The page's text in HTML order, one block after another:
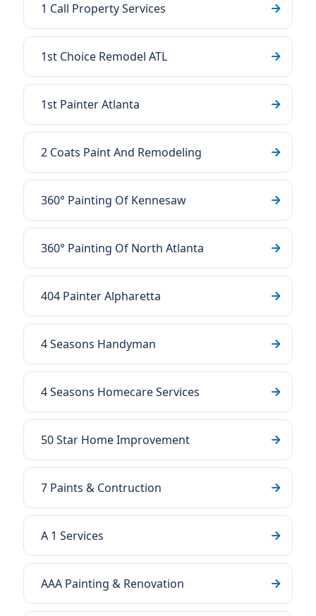
1 Call Property Services
1st Choice Remodel ATL
1st Painter Atlanta
2 Coats Paint And Remodeling
360° Painting Of Kennesaw
360° Painting Of North Atlanta
404 Painter Alpharetta
4 Seasons Handyman
4 Seasons Homecare Services
50 Star Home Improvement
7 Paints & Contruction
A 1 Services
AAA Painting & Renovation